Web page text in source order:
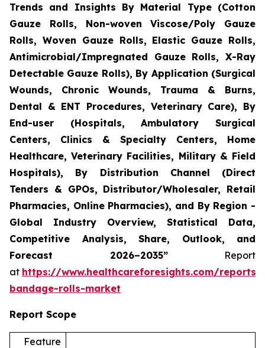
Trends and Insights By Material Type (Cotton
Gauze Rolls, Non-woven Viscose/Poly Gauze
Rolls, Woven Gauze Rolls, Elastic Gauze Rolls,
Antimicrobial/Impregnated Gauze Rolls, X-Ray
Detectable Gauze Rolls), By Application (Surgical
Wounds, Chronic Wounds, Trauma & Burns,
Dental & ENT Procedures, Veterinary Care), By
End-user (Hospitals, Ambulatory Surgical
Centers, Clinics & Specialty Centers, Home
Healthcare, Veterinary Facilities, Military & Field
Hospitals), By Distribution Channel (Direct
Tenders & GPOs, Distributor/Wholesaler, Retail
Pharmacies, Online Pharmacies), and By Region -
Global Industry Overview, Statistical Data,
Competitive Analysis, Share, Outlook, and
Forecast 2026–2035”Report
at https://www.healthcareforesights.com/reports/
bandage-rolls-market
Report Scope
Feature